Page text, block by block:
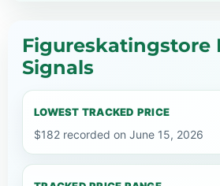
Figureskatingstore
Signals
LOWEST TRACKED PRICE
$182 recorded on June 15, 2026